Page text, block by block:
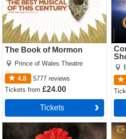
The Book of Mormon
Prince of Wales Theatre
4.8 5777 reviews
Ticketsfrom£24.00
Tickets
Hadestown Tickets